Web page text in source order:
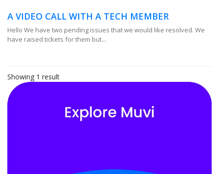
A VIDEO CALL WITH A TECH MEMBER
Hello We have two pending issues that we would like resolved. We
have raised tickets for them but...
Showing 1 result